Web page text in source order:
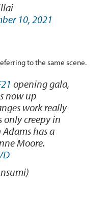
10, 2021
to the same scene.
opening gala,
now up
work really
only creepy in
has a
Moore.